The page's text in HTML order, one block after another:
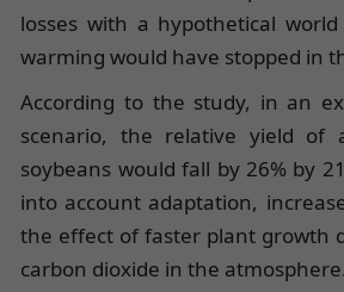
losses with a hypothetical
warming would have stopped in
According to the study, in an
scenario, the relative yield of
soybeans would fall by 26% by
into account adaptation,
the effect of faster plant growth
carbon dioxide in the atmosphere.